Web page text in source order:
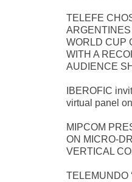
TELEFE
WORLD CUP
WITH A
AUDIENCE
IBEROFIC
virtual panel
MIPCOM
ON MICRO-
VERTICAL
TELEMUNDO